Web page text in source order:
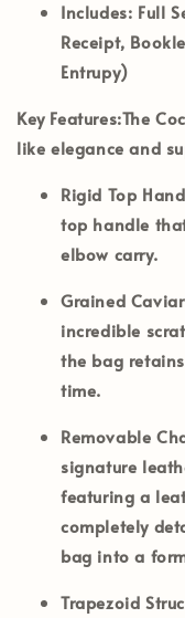
Includes: Full
Receipt,
Entrupy)
Key Features:The
like elegance and
Rigid Top
top handle
elbow carry.
Grained
incredible
the bag
time.
Removable
signature
featuring a
completely
bag into a
Trapezoid